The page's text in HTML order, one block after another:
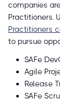
companies
Practitioners.
Practitioners
to pursue
SAFe
Agile
Release
SAFe